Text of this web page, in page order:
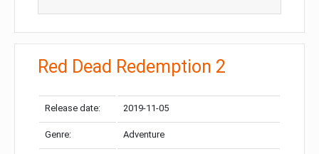
Red Dead Redemption 2
Release date: 2019-11-05
Genre: Adventure